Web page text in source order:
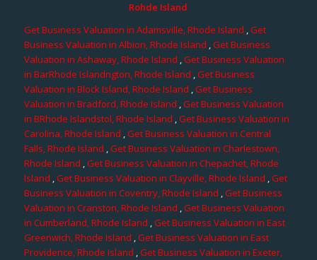
Rohde Island
Get Business Valuation in Adamsville, Rhode Island ,Get
Business Valuation in Albion, Rhode Island ,Get Business
Valuation in Ashaway, Rhode Island ,Get Business Valuation
in BarRhode Islandngton, Rhode Island ,Get Business
Valuation in Block Island, Rhode Island ,Get Business
Valuation in Bradford, Rhode Island ,Get Business Valuation
in BRhode Islandstol, Rhode Island ,Get Business Valuation in
Carolina, Rhode Island ,Get Business Valuation in Central
Falls, Rhode Island ,Get Business Valuation in Charlestown,
Rhode Island ,Get Business Valuation in Chepachet, Rhode
Island ,Get Business Valuation in Clayville, Rhode Island ,Get
Business Valuation in Coventry, Rhode Island ,Get Business
Valuation in Cranston, Rhode Island ,Get Business Valuation
in Cumberland, Rhode Island ,Get Business Valuation in East
Greenwich, Rhode Island ,Get Business Valuation in East
Providence, Rhode Island ,Get Business Valuation in Exeter,